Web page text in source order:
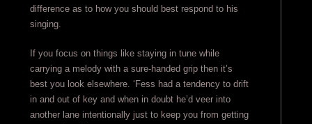
difference as to how you should best respond to his
singing.
If you focus on things like staying in tune while
carrying a melody with a sure-handed grip then it’s
best you look elsewhere. ‘Fess had a tendency to drift
in and out of key and when in doubt he’d veer into
another lane intentionally just to keep you from getting